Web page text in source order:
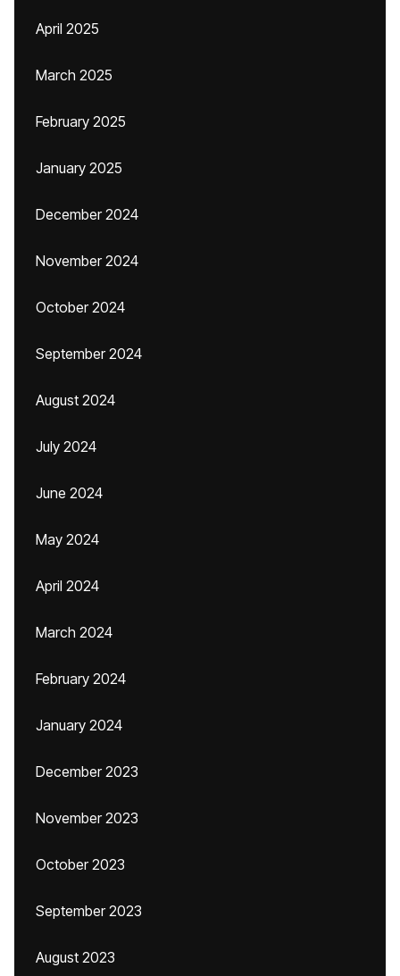
April 2025
March 2025
February 2025
January 2025
December 2024
November 2024
October 2024
September 2024
August 2024
July 2024
June 2024
May 2024
April 2024
March 2024
February 2024
January 2024
December 2023
November 2023
October 2023
September 2023
August 2023